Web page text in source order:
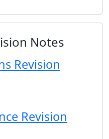
Notes
Revision
Revision